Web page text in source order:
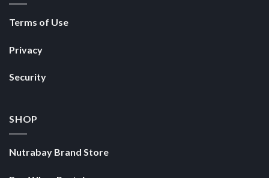
Terms of Use
Privacy
Security
SHOP
Nutrabay Brand Store